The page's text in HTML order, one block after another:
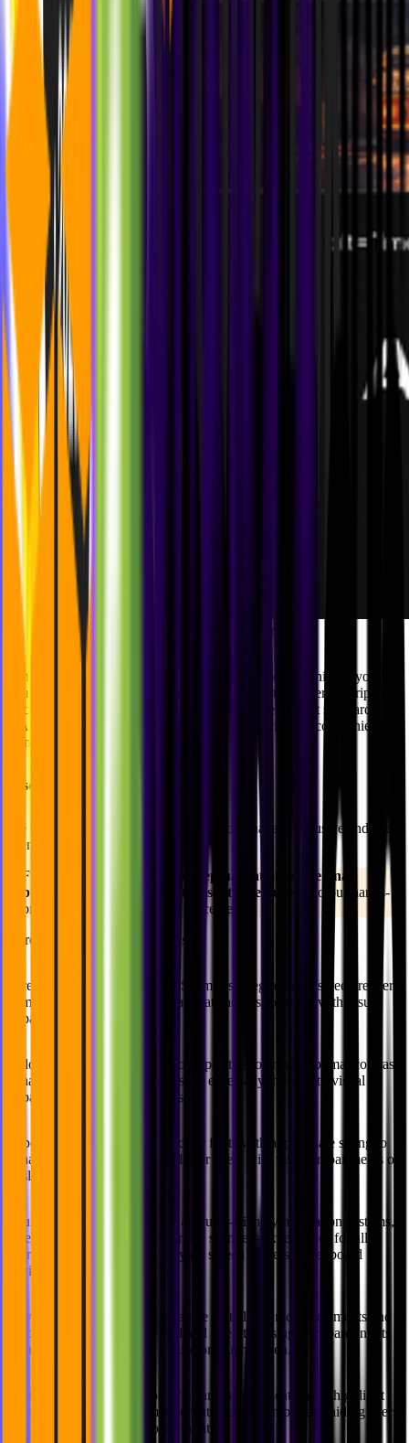
Alt-text Criteria Rating Example
Same as the color contrast, the better your alt-text the higher your
rating. That is because the better your alt-text, the better description
a screen reader would give. An example of the highest standard
AAA rating would be having a pre-recorded video accompanied by
sign language.
Essential Accessibility Features
We believe in crafting digital experiences that are inclusive and user-
friendly.
From the earliest stages of
conceptualization to the final
product
release, we integrate essential features
into our hands-
on design and development processes.
Here are some of these features:
Screen Reader Compatibility:
Seamless integration of screen reader
compatibility into designs to facilitate access for users with visual
impairments.
Color Contrast:
Selection of color palettes to ensure optimal contrast,
enhancing readability for all users, especially those with visual
impairments or color blindness.
Typography:
Employment of clear fonts with appropriate sizing to
enhance readability, particularly for users with visual impairments or
dyslexia.
Intuitive Navigation:
Intuitive and user-friendly navigation systems,
leveraging UX/UI design to create seamless experiences for all
users, including those who rely on screen readers or keyboard
navigation.
Keyboard Accessibility:
Guarantee that all interactive elements and
functionalities can be accessed and operated using keyboard inputs
alone, without requiring a mouse or touch screen.
Focus Indication:
Provision of clear visual indications to highlight
the currently focused element or interactive component, aiding users
who navigate using keyboard inputs.